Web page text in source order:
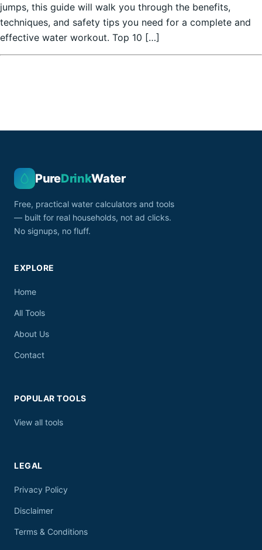
jumps, this guide will walk you through the benefits,
techniques, and safety tips you need for a complete and
effective water workout. Top 10 […]
PureDrinkWater
Free, practical water calculators and tools
— built for real households, not ad clicks.
No signups, no fluff.
EXPLORE
Home
All Tools
About Us
Contact
POPULAR TOOLS
View all tools
LEGAL
Privacy Policy
Disclaimer
Terms & Conditions